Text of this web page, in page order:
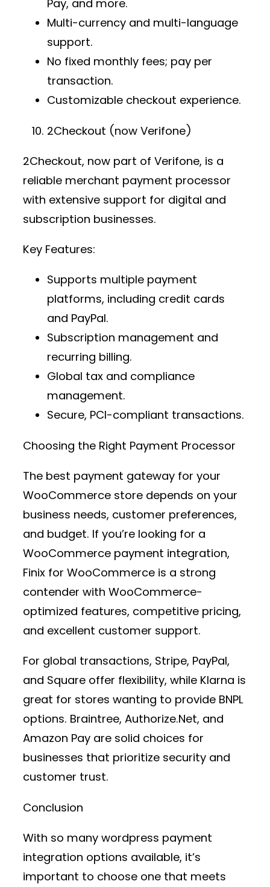
Pay, and more.
Multi-currency and multi-language
support.
No fixed monthly fees; pay per
transaction.
Customizable checkout experience.
2Checkout (now Verifone)
2Checkout, now part of Verifone, is a
reliable merchant payment processor
with extensive support for digital and
subscription businesses.
Key Features:
Supports multiple payment
platforms, including credit cards
and PayPal.
Subscription management and
recurring billing.
Global tax and compliance
management.
Secure, PCI-compliant transactions.
Choosing the Right Payment Processor
The best payment gateway for your
WooCommerce store depends on your
business needs, customer preferences,
and budget. If you’re looking for a
WooCommerce payment integration,
Finix for WooCommerce is a strong
contender with WooCommerce-
optimized features, competitive pricing,
and excellent customer support.
For global transactions, Stripe, PayPal,
and Square offer flexibility, while Klarna is
great for stores wanting to provide BNPL
options. Braintree, Authorize.Net, and
Amazon Pay are solid choices for
businesses that prioritize security and
customer trust.
Conclusion
With so many wordpress payment
integration options available, it’s
important to choose one that meets